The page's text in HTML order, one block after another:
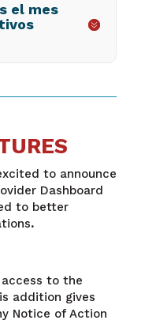
el mes
to announce
Dashboard
to better
.
to the
addition gives
Notice of Action